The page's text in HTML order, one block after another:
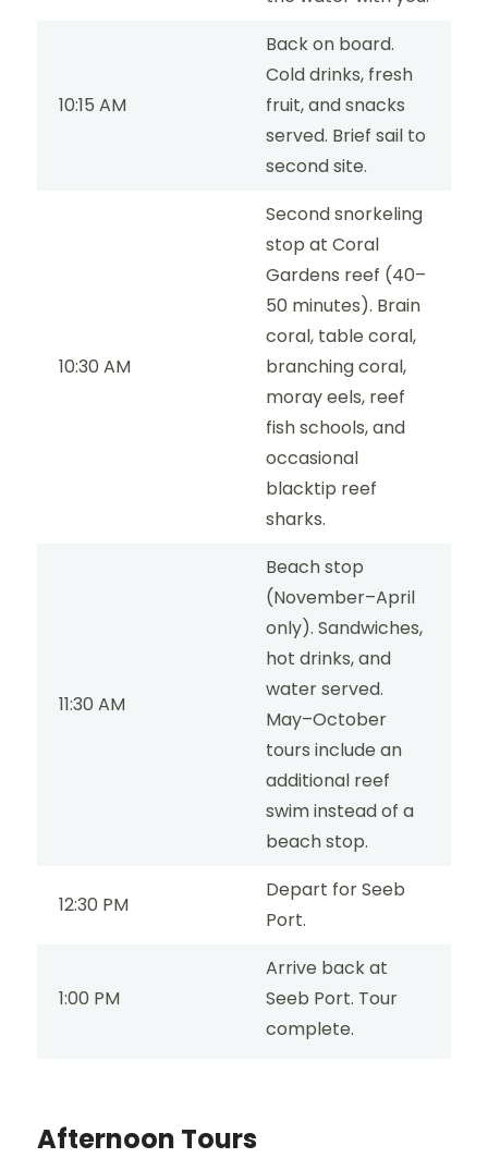
10:15 AM
Back on board.
Cold drinks, fresh
fruit, and snacks
served. Brief sail to
second site.
10:30 AM
Second snorkeling
stop at Coral
Gardens reef (40–
50 minutes). Brain
coral, table coral,
branching coral,
moray eels, reef
fish schools, and
occasional
blacktip reef
sharks.
11:30 AM
Beach stop
(November–April
only). Sandwiches,
hot drinks, and
water served.
May–October
tours include an
additional reef
swim instead of a
beach stop.
12:30 PM
Depart for Seeb
Port.
1:00 PM
Arrive back at
Seeb Port. Tour
complete.
Afternoon Tours